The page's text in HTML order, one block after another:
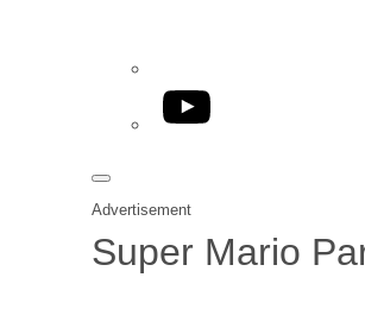
YouTube
Advertisement
Super Mario